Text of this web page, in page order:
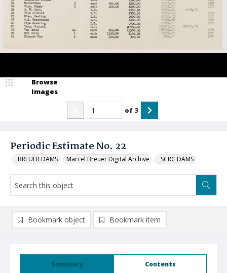
Periodic Estimate No. 22
_BREUER DAMS Marcel Breuer Digital Archive _SCRC DAMS
Browse
Images
of 3
Summary Contents
Bookmark object Bookmark item